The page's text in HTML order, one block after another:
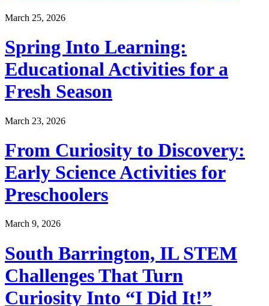
March 25, 2026
Spring Into Learning:
Educational Activities for a
Fresh Season
March 23, 2026
From Curiosity to Discovery:
Early Science Activities for
Preschoolers
March 9, 2026
South Barrington, IL STEM
Challenges That Turn
Curiosity Into “I Did It!”